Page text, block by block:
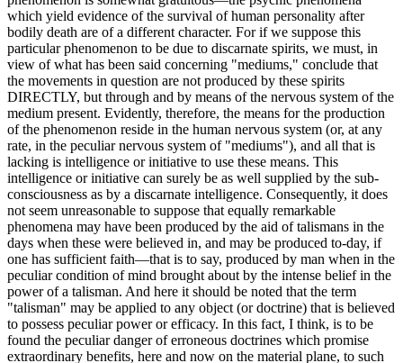
which yield evidence of the survival of human personality after
bodily death are of a different character. For if we suppose this
particular phenomenon to be due to discarnate spirits, we must, in
view of what has been said concerning "mediums," conclude that
the movements in question are not produced by these spirits
DIRECTLY, but through and by means of the nervous system of the
medium present. Evidently, therefore, the means for the production
of the phenomenon reside in the human nervous system (or, at any
rate, in the peculiar nervous system of "mediums"), and all that is
lacking is intelligence or initiative to use these means. This
intelligence or initiative can surely be as well supplied by the sub-
consciousness as by a discarnate intelligence. Consequently, it does
not seem unreasonable to suppose that equally remarkable
phenomena may have been produced by the aid of talismans in the
days when these were believed in, and may be produced to-day, if
one has sufficient faith—that is to say, produced by man when in the
peculiar condition of mind brought about by the intense belief in the
power of a talisman. And here it should be noted that the term
"talisman" may be applied to any object (or doctrine) that is believed
to possess peculiar power or efficacy. In this fact, I think, is to be
found the peculiar danger of erroneous doctrines which promise
extraordinary benefits, here and now on the material plane, to such